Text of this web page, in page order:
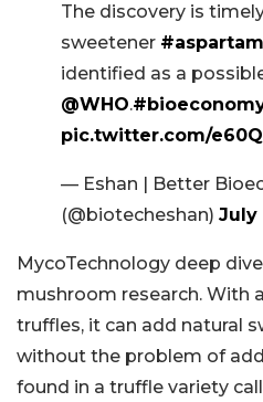
The discovery is
sweetener
identified as a
@WHO.
pic.twitter.com/
— Eshan | Better
(@biotecheshan) July
MycoTechnology deep
mushroom research. With
truffles, it can add natural
without the problem of
found in a truffle variety